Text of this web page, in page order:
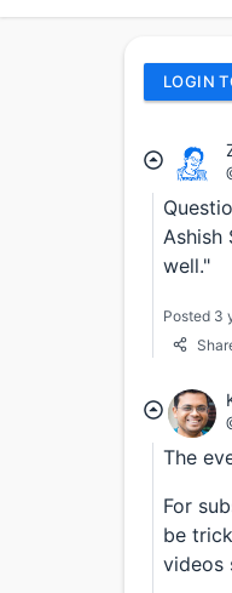
LOGIN
Ashish
well."
Posted 3
The
For
be
videos